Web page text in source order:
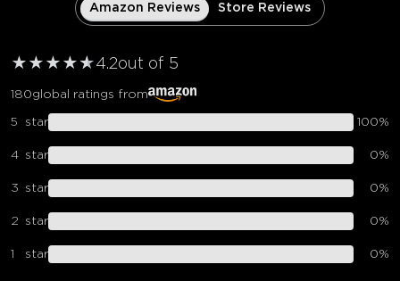
Amazon Reviews Store Reviews
★ ★ ★ ★ ★
★4.2out of 5
180global ratings from
5 star 100%
4 star 0%
3 star 0%
2 star 0%
1 star 0%